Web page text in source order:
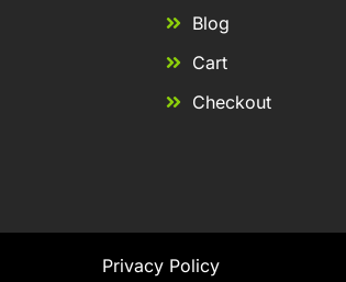
Blog
Cart
Checkout
Privacy Policy